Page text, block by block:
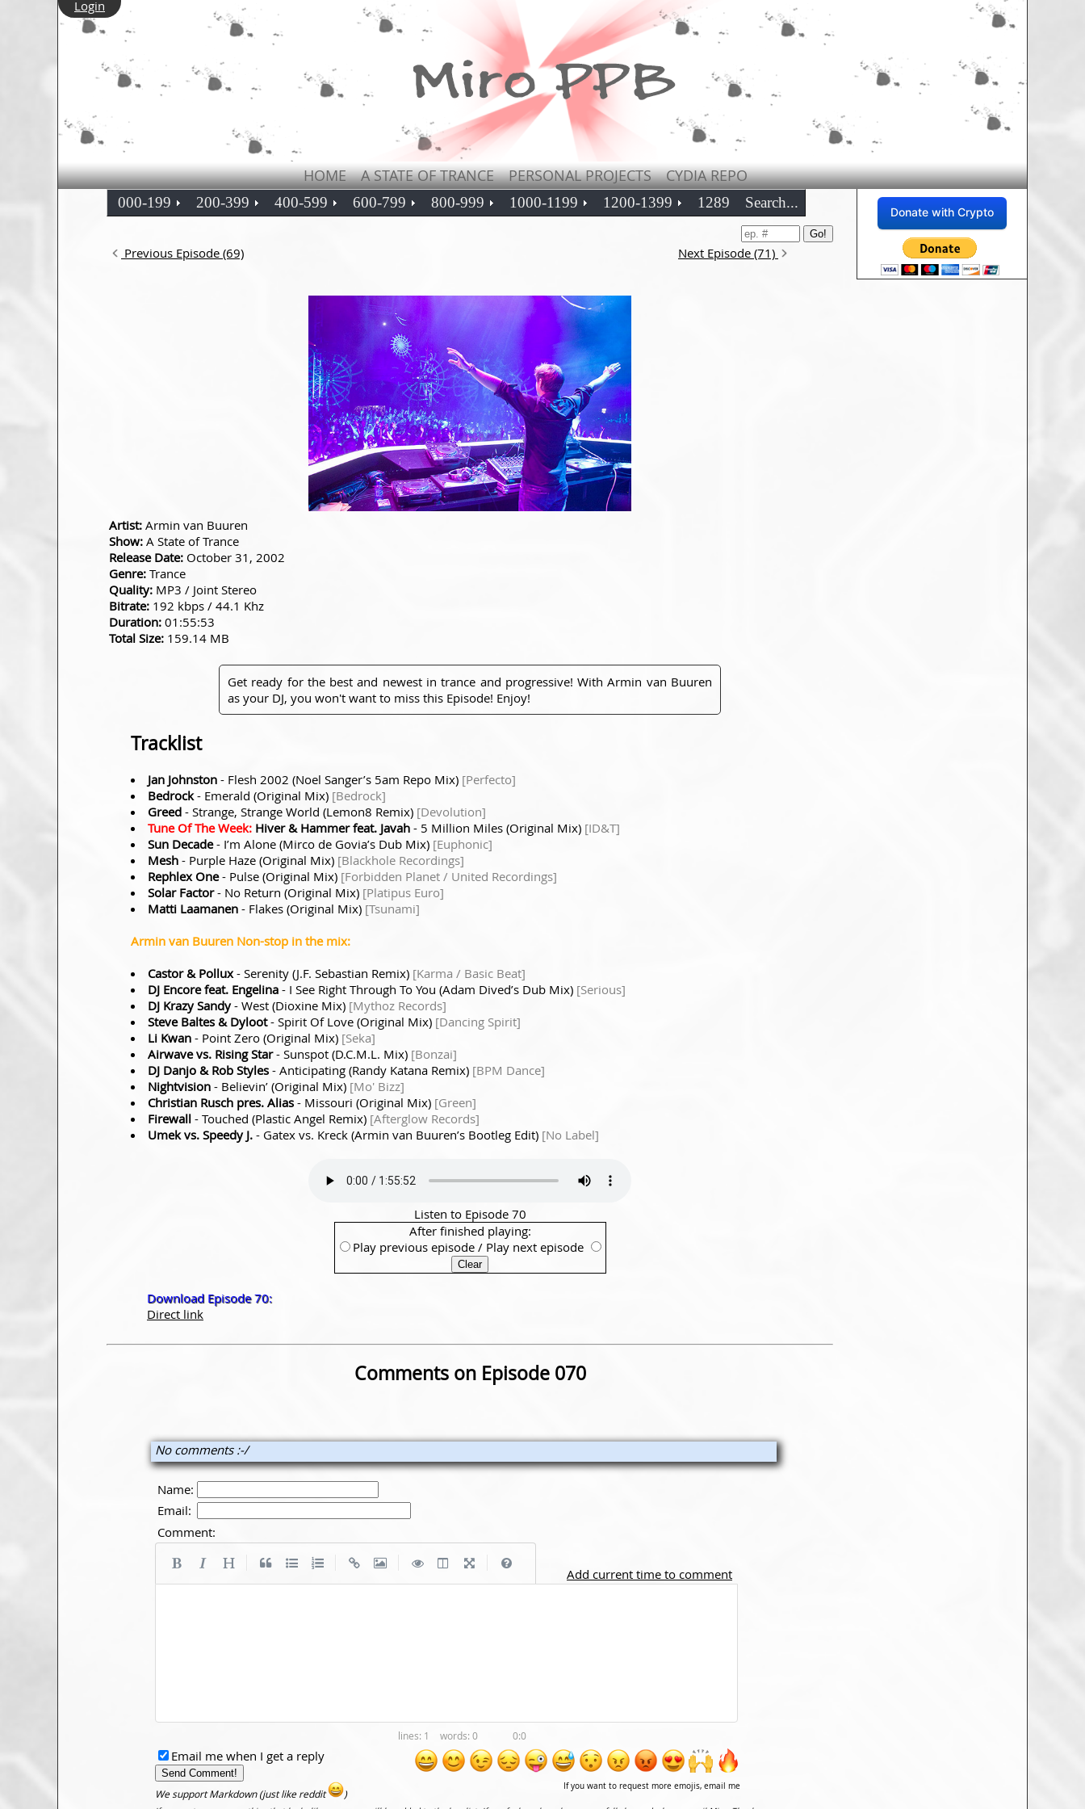
Login
HOME A STATE OF TRANCE PERSONAL PROJECTS CYDIA REPO
Donate with Crypto
000-199 200-399 400-599 600-799 800-999 1000-1199 1200-1399 1289 Search...
Previous Episode (69) Next Episode (71)
Artist: Armin van Buuren
Show: A State of Trance
Release Date: October 31, 2002
Genre: Trance
Quality: MP3 / Joint Stereo
Bitrate: 192 kbps / 44.1 Khz
Duration: 01:55:53
Total Size: 159.14 MB
Get ready for the best and newest in trance and progressive! With Armin van Buuren
as your DJ, you won't want to miss this Episode! Enjoy!
Tracklist
Jan Johnston - Flesh 2002 (Noel Sanger’s 5am Repo Mix) [Perfecto]
Bedrock- Emerald (Original Mix) [Bedrock]
Greed - Strange, Strange World (Lemon8 Remix) [Devolution]
Tune Of The Week: Hiver & Hammer feat. Javah - 5 Million Miles (Original Mix) [ID&T]
Sun Decade- I’m Alone (Mirco de Govia’s Dub Mix) [Euphonic]
Mesh - Purple Haze (Original Mix) [Blackhole Recordings]
Rephlex One- Pulse (Original Mix) [Forbidden Planet / United Recordings]
Solar Factor- No Return (Original Mix) [Platipus Euro]
Matti Laamanen - Flakes (Original Mix) [Tsunami]
Armin van Buuren Non-stop in the mix:
Castor & Pollux - Serenity (J.F. Sebastian Remix) [Karma / Basic Beat]
DJ Encore feat. Engelina - I See Right Through To You (Adam Dived’s Dub Mix) [Serious]
DJ Krazy Sandy- West (Dioxine Mix) [Mythoz Records]
Steve Baltes & Dyloot- Spirit Of Love (Original Mix) [Dancing Spirit]
Li Kwan - Point Zero (Original Mix) [Seka]
Airwave vs. Rising Star- Sunspot (D.C.M.L. Mix) [Bonzai]
DJ Danjo & Rob Styles - Anticipating (Randy Katana Remix) [BPM Dance]
Nightvision - Believin’ (Original Mix) [Mo' Bizz]
Christian Rusch pres. Alias - Missouri (Original Mix) [Green]
Firewall - Touched (Plastic Angel Remix) [Afterglow Records]
Umek vs. Speedy J. - Gatex vs. Kreck (Armin van Buuren’s Bootleg Edit) [No Label]
Listen to Episode 70
After finished playing:
Play previous episode / Play next episode
Download Episode 70:
Direct link
Comments on Episode 070
No comments :-/
Name:
Email:
Comment:
Add current time to comment
1 0 0:0
If you want to request more emojis, email me
Email me when I get a reply
We support Markdown (just like reddit )